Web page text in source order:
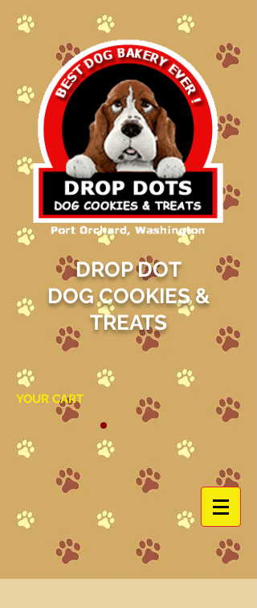
DROP DOT
DOG COOKIES &
TREATS
YOUR CART